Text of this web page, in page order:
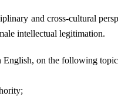
and cross-cultural
intellectual legitimation.
English, on the following